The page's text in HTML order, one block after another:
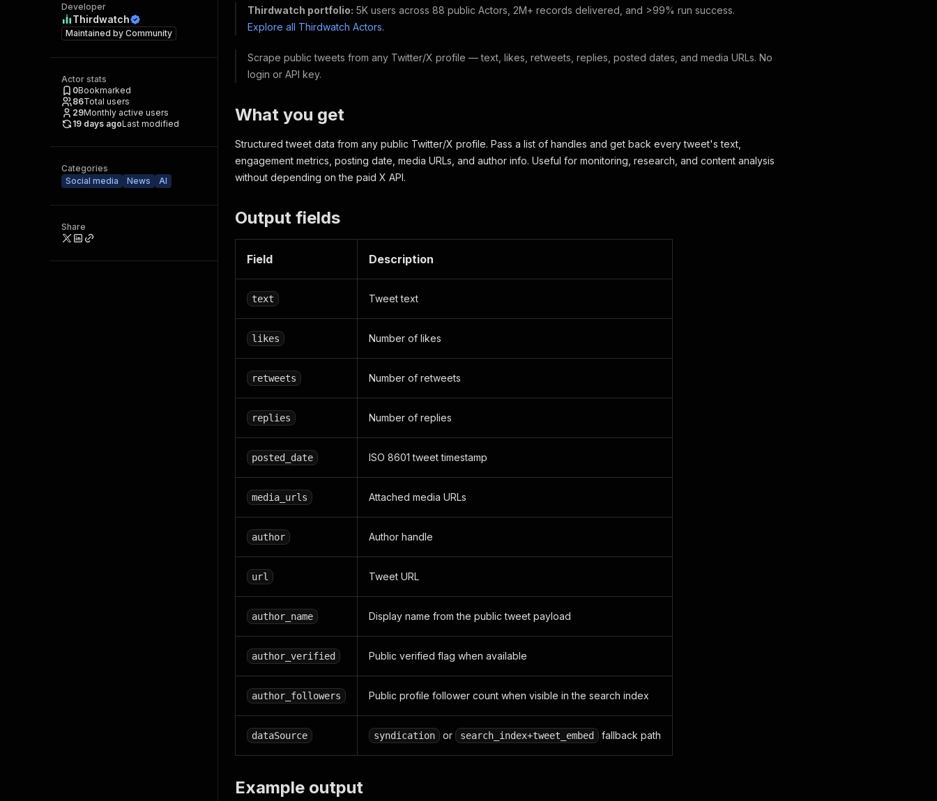
Developer
Thirdwatch
Maintained by Community
Actor stats
0Bookmarked
86Total users
29Monthly active users
19 days agoLast modified
Categories
Social media
News AI
Share
Thirdwatch portfolio: 5K users across 88 public Actors, 2M+ records delivered, and >99% run success.
Explore all Thirdwatch Actors.
Scrape public tweets from any Twitter/X profile — text, likes, retweets, replies, posted dates, and media URLs. No
login or API key.
What you get
Structured tweet data from any public Twitter/X profile. Pass a list of handles and get back every tweet's text,
engagement metrics, posting date, media URLs, and author info. Useful for monitoring, research, and content analysis
without depending on the paid X API.
Output fields
Field Description
text Tweet text
likes Number of likes
retweets Number of retweets
replies Number of replies
posted_date ISO 8601 tweet timestamp
media_urls Attached media URLs
author Author handle
url Tweet URL
author_name Display name from the public tweet payload
author_verified Public verified flag when available
author_followers Public profile follower count when visible in the search index
dataSource syndication or search_index+tweet_embed fallback path
Example output